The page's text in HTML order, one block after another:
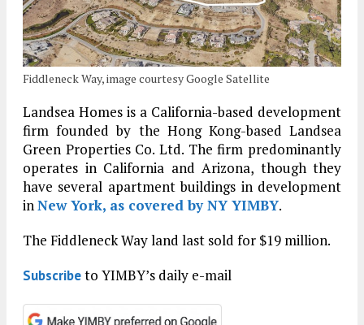
Fiddleneck Way, image courtesy Google Satellite
Landsea Homes is a California-based development
firm founded by the Hong Kong-based Landsea
Green Properties Co. Ltd. The firm predominantly
operates in California and Arizona, though they
have several apartment buildings in development
inNew York, as covered by NY YIMBY.
The Fiddleneck Way land last sold for $19 million.
Subscribeto YIMBY’s daily e-mail